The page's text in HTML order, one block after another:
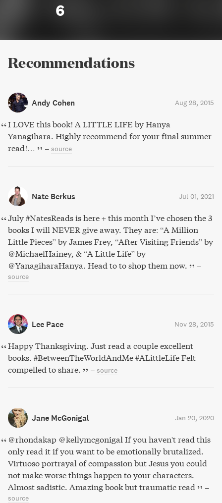
6
Recommendations
Andy Cohen Aug 28, 2015
I LOVE this book! A LITTLE LIFE by Hanya
Yanagihara. Highly recommend for your final summer
read!…
– source
Nate Berkus Jul 01, 2021
July #NatesReads is here + this month I’ve chosen the 3
books I will NEVER give away. They are: “A Million
Little Pieces” by James Frey, “After Visiting Friends” by
@MichaelHainey, & “A Little Life” by
@YanagiharaHanya. Head to to shop them now.
–
source
Lee Pace Nov 28, 2015
Happy Thanksgiving. Just read a couple excellent
books. #BetweenTheWorldAndMe #ALittleLife Felt
compelled to share.
– source
Jane McGonigal Jan 20, 2020
@rhondakap @kellymcgonigal If you haven't read this
only read it if you want to be emotionally brutalized.
Virtuoso portrayal of compassion but Jesus you could
not make worse things happen to your characters.
Almost sadistic. Amazing book but traumatic read
–
source